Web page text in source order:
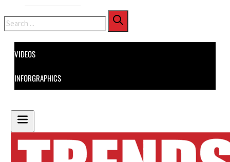
Search
VIDEOS
INFORGRAPHICS